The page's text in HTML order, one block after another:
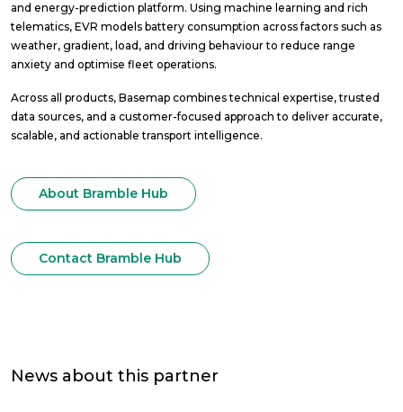
and energy-prediction platform. Using machine learning and rich
telematics, EVR models battery consumption across factors such as
weather, gradient, load, and driving behaviour to reduce range
anxiety and optimise fleet operations.
Across all products, Basemap combines technical expertise, trusted
data sources, and a customer-focused approach to deliver accurate,
scalable, and actionable transport intelligence.
About Bramble Hub
Contact Bramble Hub
News about this partner